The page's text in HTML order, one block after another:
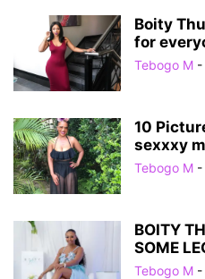
Boity
for
Tebogo M -
10
sexxxy
Tebogo M -
BOITY
SOME
Tebogo M -